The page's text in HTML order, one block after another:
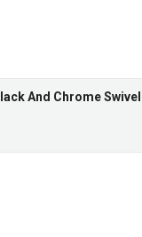
And Chrome